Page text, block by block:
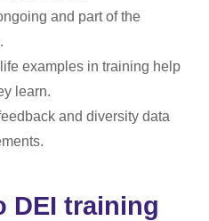
and part of the
examples in training help
learn.
and diversity data
DEI training